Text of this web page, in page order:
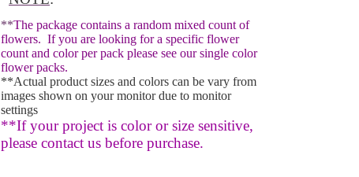
**The package contains a random mixed count of
flowers. If you are looking for a specific flower
count and color per pack please see our single color
flower packs.
**Actual product sizes and colors can be vary from
images shown on your monitor due to monitor
settings
**If your project is color or size sensitive,
please contact us before purchase.